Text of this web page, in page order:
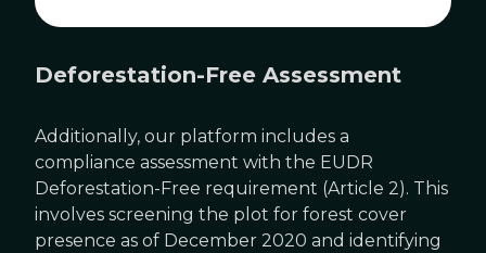
Deforestation-Free Assessment
Additionally, our platform includes a
compliance assessment with the EUDR
Deforestation-Free requirement (Article 2). This
involves screening the plot for forest cover
presence as of December 2020 and identifying